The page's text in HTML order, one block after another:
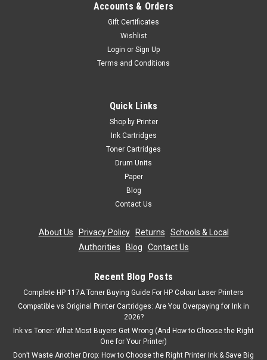
Compatible 4 Oki 4446970 Toner Cartridge
Multipack (Canon 44469803 44469706
44469705 44469704)
Compatible Printers Oki C310dn toner Oki C310n toner Oki
C330dn toner Oki C510dn toner Oki C511 toner Oki C511dn
toner Oki C530dn toner Oki C531 toner Oki C531dn toner Oki
MC351 toner Oki MC352dn toner Oki MC361 toner Oki
MC361dn toner Oki MC362dn...
£43.19
£38.87
ex. Vat
ADD TO CART
SALE
Accounts & Orders
Gift Certificates
Wishlist
Login or Sign Up
Terms and Conditions
Quick Links
Shop by Printer
Ink Cartridges
Toner Cartridges
Drum Units
Paper
Blog
Contact Us
About Us Privacy Policy| Returns
Schools & Local
Authorities
Blog Contact Us
Recent Blog Posts
Complete HP 117A Toner Buying Guide For HP Colour Laser Printers
Compatible vs Original Printer Cartridges: Are You Overpaying for Ink in
2026?
Ink vs Toner: What Most Buyers Get Wrong (And How to Choose the Right
One for Your Printer)
Don’t Waste Another Drop: How to Choose the Right Printer Ink & Save Big